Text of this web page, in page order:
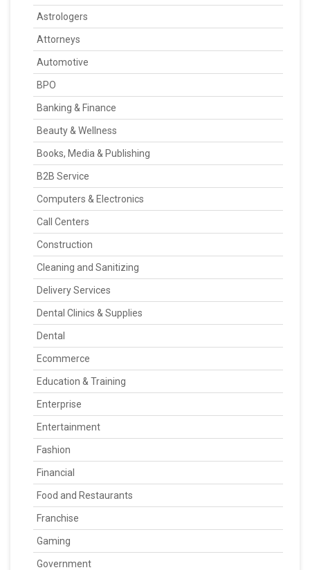
Astrologers
Attorneys
Automotive
BPO
Banking & Finance
Beauty & Wellness
Books, Media & Publishing
B2B Service
Computers & Electronics
Call Centers
Construction
Cleaning and Sanitizing
Delivery Services
Dental Clinics & Supplies
Dental
Ecommerce
Education & Training
Enterprise
Entertainment
Fashion
Financial
Food and Restaurants
Franchise
Gaming
Government